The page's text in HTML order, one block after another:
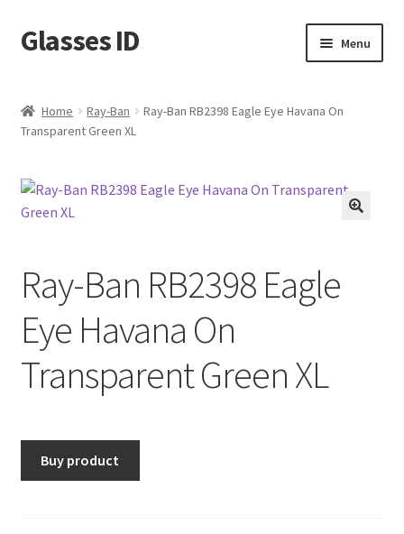
Skip
to
Skip
to
Glasses ID Menu
Home Ray-Ban
Ray-Ban RB2398 Eagle Eye Havana On
Transparent Green XL
Ray-Ban RB2398 Eagle
Eye Havana On
Transparent Green XL
Buy product